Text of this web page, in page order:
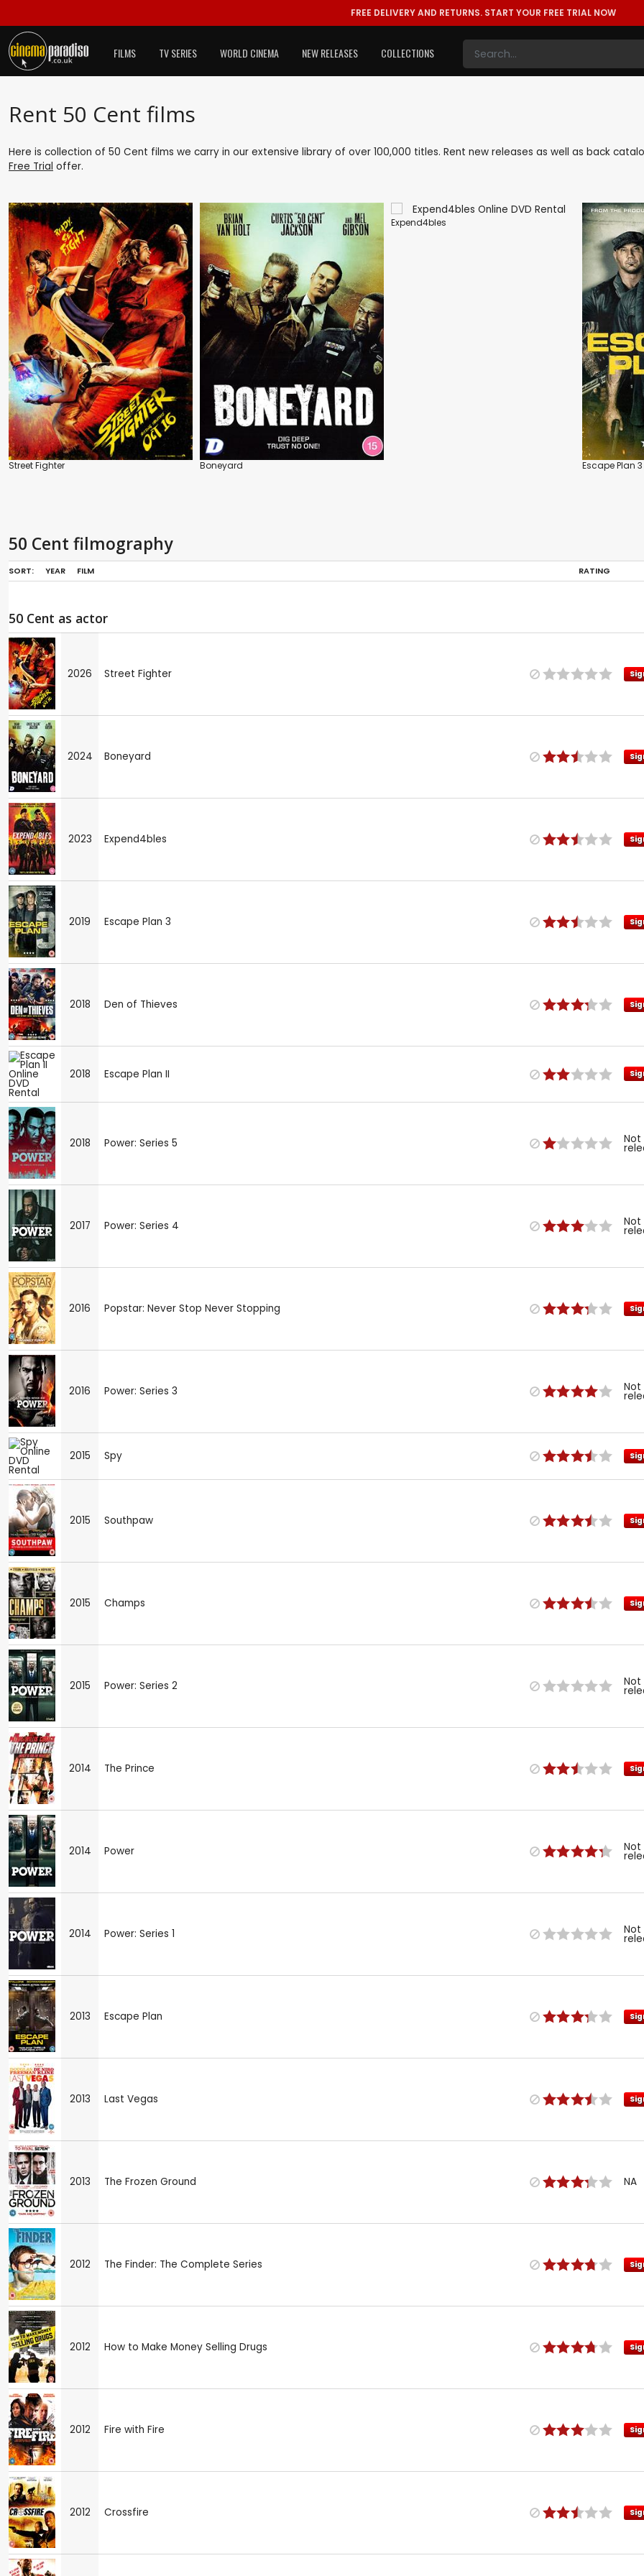
FREE DELIVERY AND RETURNS. START YOUR FREE TRIAL NOW
FILMS TV SERIES WORLD CINEMA NEW RELEASES COLLECTIONS
Rent 50 Cent films
Here is collection of 50 Cent films we carry in our extensive library of over 100,000 titles. Rent new releases as well as back
Free Trial offer.
Street Fighter Boneyard
Expend4bles
Escape Plan 3
50 Cent filmography
SORT: YEAR FILM RATING
50 Cent as actor
2026 Street Fighter
2024 Boneyard
2023 Expend4bles
2019 Escape Plan 3
2018 Den of Thieves
2018 Escape Plan II
2018 Power: Series 5 Not
2017 Power: Series 4 Not
2016 Popstar: Never Stop Never Stopping
2016 Power: Series 3 Not
2015 Spy
2015 Southpaw
2015 Champs
2015 Power: Series 2 Not
2014 The Prince
2014 Power Not
2014 Power: Series 1 Not
2013 Escape Plan
2013 Last Vegas
2013 The Frozen Ground NA
2012 The Finder: The Complete Series
2012 How to Make Money Selling Drugs
2012 Fire with Fire
2012 Crossfire